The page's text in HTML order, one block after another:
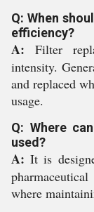
Q: When
efficiency?
A: Filter
intensity.
and replaced
usage.
Q: Where
used?
A:It is
where